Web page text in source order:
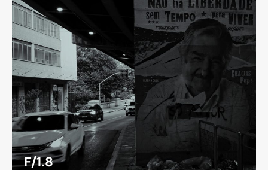
F/1.8